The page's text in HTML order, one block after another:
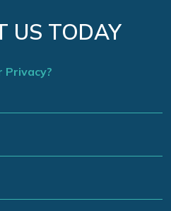
US TODAY
Privacy?